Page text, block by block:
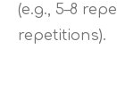
(e.g., 5–8
repetitions).